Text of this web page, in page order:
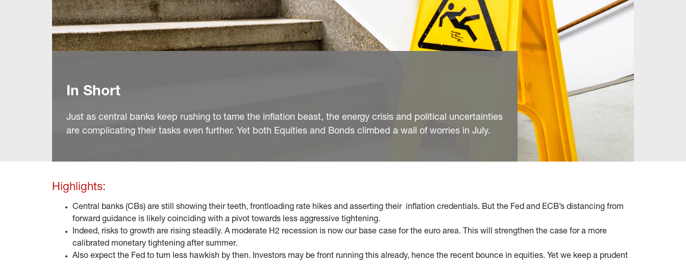
In Short
Just as central banks keep rushing to tame the inflation beast, the energy crisis and political uncertainties
are complicating their tasks even further. Yet both Equities and Bonds climbed a wall of worries in July.
Highlights:
Central banks (CBs) are still showing their teeth, frontloading rate hikes and asserting their inflation credentials. But the Fed and ECB’s distancing from
forward guidance is likely coinciding with a pivot towards less aggressive tightening.
Indeed, risks to growth are rising steadily. A moderate H2 recession is now our base case for the euro area. This will strengthen the case for a more
calibrated monetary tightening after summer.
Also expect the Fed to turn less hawkish by then. Investors may be front running this already, hence the recent bounce in equities. Yet we keep a prudent